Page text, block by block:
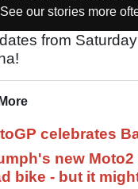
See our stories more
from
celebrates
new
bike - but it